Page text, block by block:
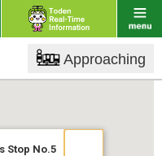
Approaching
Stop No.5